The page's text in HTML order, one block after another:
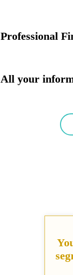
Professional
All your